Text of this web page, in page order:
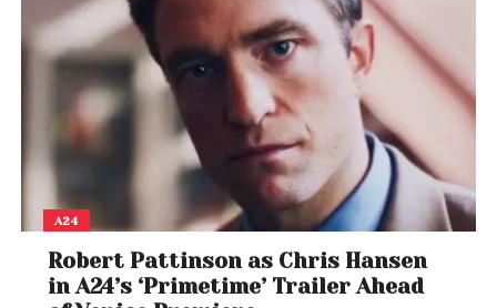
A24
Robert Pattinson as Chris Hansen
in A24’s ‘Primetime’ Trailer Ahead